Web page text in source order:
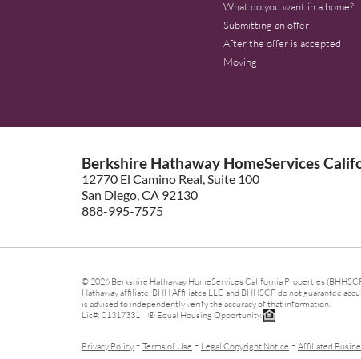
What do you want in a home?
Submitting an offer
After the offer is accepted
Moving
Berkshire Hathaway HomeServices
12770 El Camino Real, Suite 100
San Diego, CA 92130
888-995-7575
© 2026 Berkshire Hathaway HomeServices California Properties
Hathaway affiliate. BHH Affiliates LLC and BHHSCP do not guarantee
is advised to independently verify the accuracy of that information.
Lic#: 01317331 ® Equal Housing Opportunity.
Privacy Policy - Terms of Use - Legal Copyright Notice - Affiliated